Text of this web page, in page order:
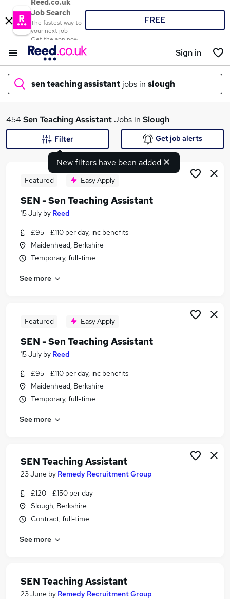
Reed.co.uk
Job Search
The fastest way to
your next job
Get the app now
FREE
Sign in
sen teaching assistant jobs in slough
What
Similar searches:
Teacher jobs
Sen Teacher jobs
Sen Teaching Assistant Jobs in Harrow
Sen Teaching Assistant Jobs in Hounslow
454Sen Teaching AssistantJobs in Slough
New filters have been added
Filter Get job alerts
Featured Easy Apply
SEN - Sen Teaching Assistant
15 July by Reed
£95 - £110 per day, inc benefits
Maidenhead, Berkshire
Temporary, full-time
See more
Featured Easy Apply
SEN - Sen Teaching Assistant
15 July by Reed
£95 - £110 per day, inc benefits
Maidenhead, Berkshire
Temporary, full-time
See more
SEN Teaching Assistant
23 June by Remedy Recruitment Group
£120 - £150 per day
Slough, Berkshire
Contract, full-time
See more
SEN Teaching Assistant
23 June by Remedy Recruitment Group